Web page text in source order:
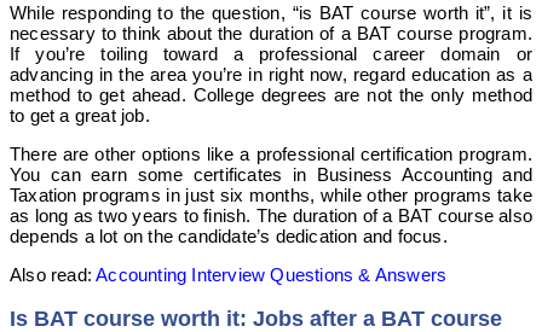
While responding to the question, “is BAT course worth it”, it is
necessary to think about the duration of a BAT course program.
If you’re toiling toward a professional career domain or
advancing in the area you’re in right now, regard education as a
method to get ahead. College degrees are not the only method
to get a great job.
There are other options like a professional certification program.
You can earn some certificates in Business Accounting and
Taxation programs in just six months, while other programs take
as long as two years to finish. The duration of a BAT course also
depends a lot on the candidate’s dedication and focus.
Also read:Accounting Interview Questions & Answers
Is BAT course worth it: Jobs after a BAT course